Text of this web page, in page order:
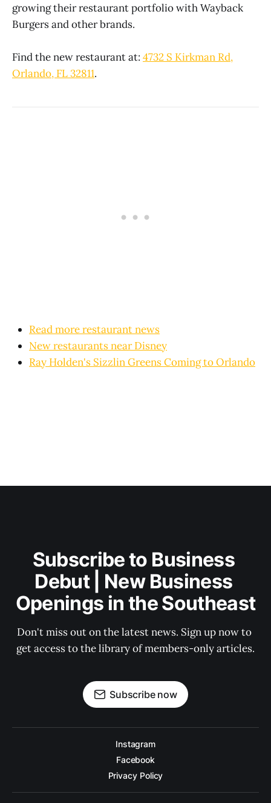
growing their restaurant portfolio with Wayback
Burgers and other brands.
Find the new restaurant at: 4732 S Kirkman Rd,
Orlando, FL 32811.
Read more restaurant news
New restaurants near Disney
Ray Holden's Sizzlin Greens Coming to Orlando
Subscribe to Business
Debut | New Business
Openings in the Southeast
Don't miss out on the latest news. Sign up now to
get access to the library of members-only articles.
Subscribe now
Instagram
Facebook
Privacy Policy